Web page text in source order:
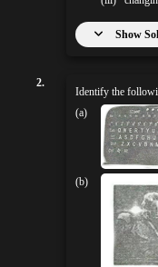
Show
2.
Identify the
(a)
(b)